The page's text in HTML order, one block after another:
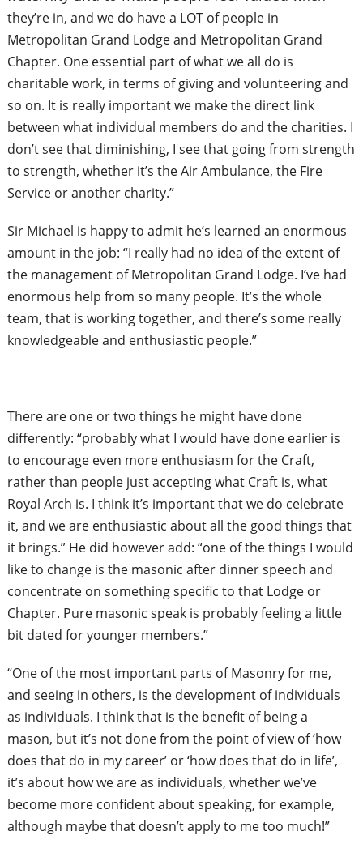
they’re in, and we do have a LOT of people in
Metropolitan Grand Lodge and Metropolitan Grand
Chapter. One essential part of what we all do is
charitable work, in terms of giving and volunteering and
so on. It is really important we make the direct link
between what individual members do and the charities. I
don’t see that diminishing, I see that going from strength
to strength, whether it’s the Air Ambulance, the Fire
Service or another charity.”
Sir Michael is happy to admit he’s learned an enormous
amount in the job: “I really had no idea of the extent of
the management of Metropolitan Grand Lodge. I’ve had
enormous help from so many people. It’s the whole
team, that is working together, and there’s some really
knowledgeable and enthusiastic people.”
There are one or two things he might have done
differently: “probably what I would have done earlier is
to encourage even more enthusiasm for the Craft,
rather than people just accepting what Craft is, what
Royal Arch is. I think it’s important that we do celebrate
it, and we are enthusiastic about all the good things that
it brings.” He did however add: “one of the things I would
like to change is the masonic after dinner speech and
concentrate on something specific to that Lodge or
Chapter. Pure masonic speak is probably feeling a little
bit dated for younger members.”
“One of the most important parts of Masonry for me,
and seeing in others, is the development of individuals
as individuals. I think that is the benefit of being a
mason, but it’s not done from the point of view of ‘how
does that do in my career’ or ‘how does that do in life’,
it’s about how we are as individuals, whether we’ve
become more confident about speaking, for example,
although maybe that doesn’t apply to me too much!”